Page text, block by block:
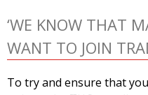
‘WE KNOW THAT
WANT TO JOIN
To try and ensure that